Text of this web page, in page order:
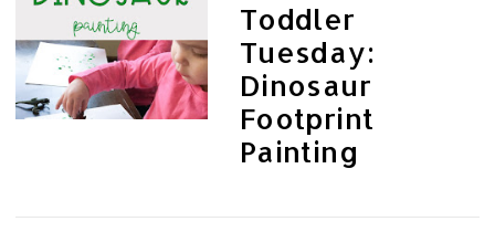
Toddler
Tuesday:
Dinosaur
Footprint
Painting